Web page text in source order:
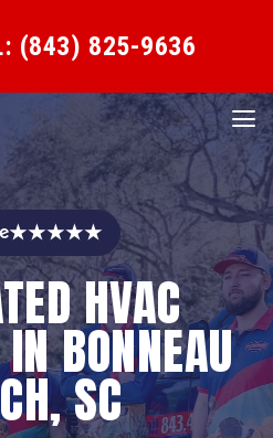
(843) 825-9636
★★★★★
HVAC
BONNEAU
SC